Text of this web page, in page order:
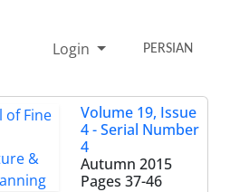
Login PERSIAN
Volume 19, Issue
4 - Serial Number
4
Autumn 2015
Pages 37-46